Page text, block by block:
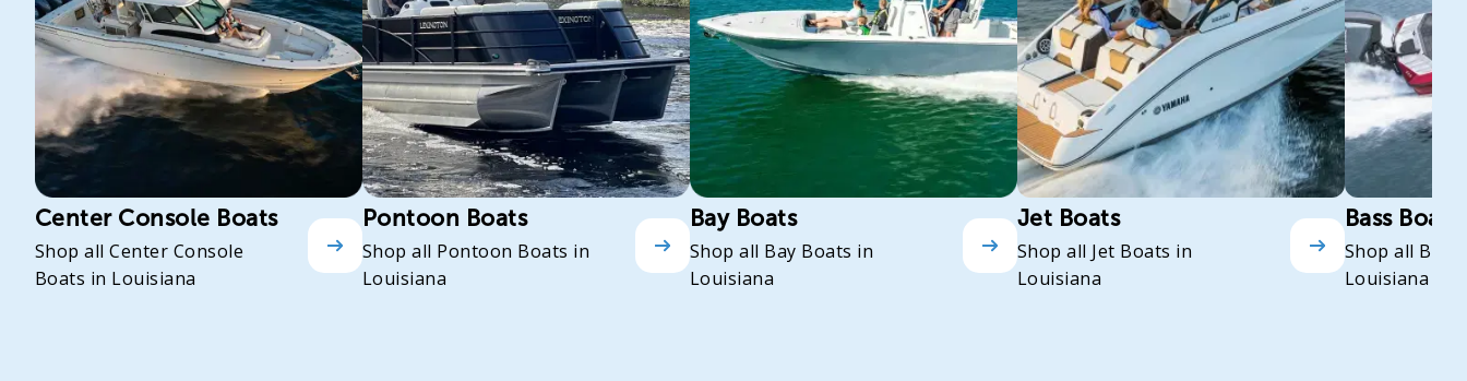
Center Console Boats
Shop all Center Console
Boats in Louisiana
Pontoon Boats
Shop all Pontoon Boats in
Louisiana
Bay Boats
Shop all Bay Boats in
Louisiana
Jet Boats
Shop all Jet Boats in
Louisiana
Bass Boats
Shop all
Louisiana